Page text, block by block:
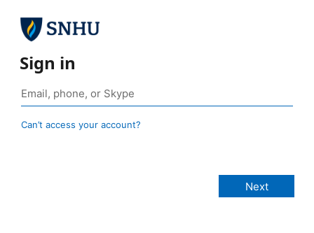
Sign in
Can’t access your account?